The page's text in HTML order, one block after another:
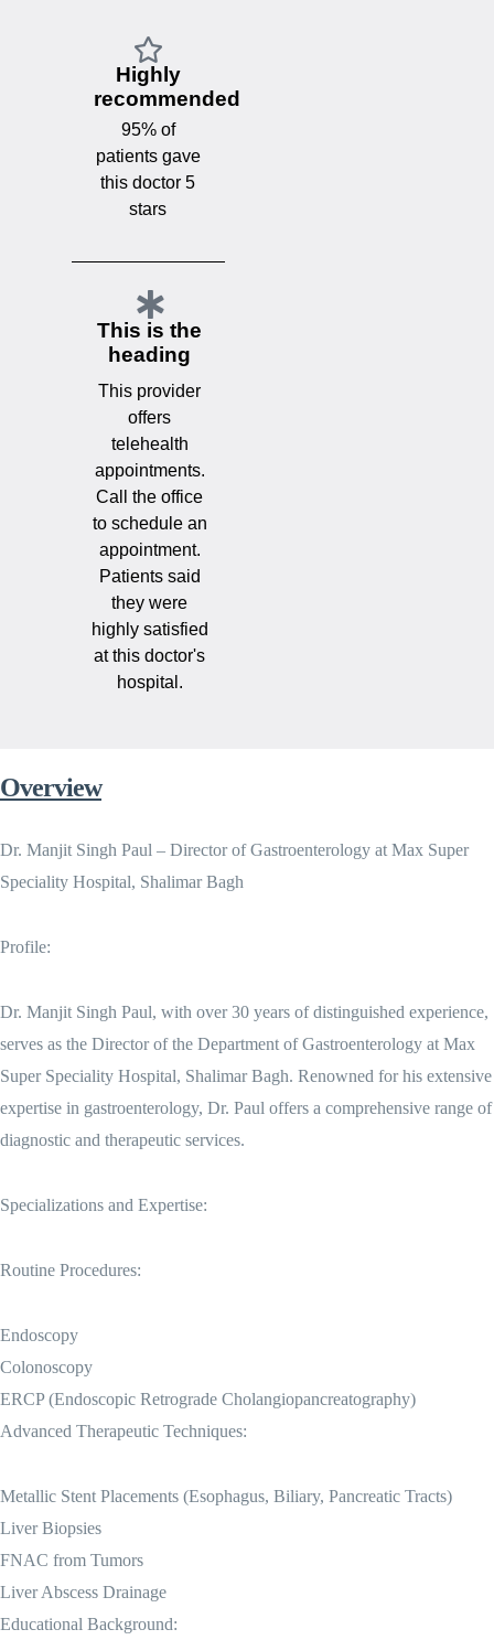
Highly
recommended
95% of
patients gave
this doctor 5
stars
This is the
heading
This provider
offers
telehealth
appointments.
Call the office
to schedule an
appointment.
Patients said
they were
highly satisfied
at this doctor's
hospital.
Overview
Dr. Manjit Singh Paul – Director of Gastroenterology at Max Super
Speciality Hospital, Shalimar Bagh
Profile:
Dr. Manjit Singh Paul, with over 30 years of distinguished experience,
serves as the Director of the Department of Gastroenterology at Max
Super Speciality Hospital, Shalimar Bagh. Renowned for his extensive
expertise in gastroenterology, Dr. Paul offers a comprehensive range of
diagnostic and therapeutic services.
Specializations and Expertise:
Routine Procedures:
Endoscopy
Colonoscopy
ERCP (Endoscopic Retrograde Cholangiopancreatography)
Advanced Therapeutic Techniques:
Metallic Stent Placements (Esophagus, Biliary, Pancreatic Tracts)
Liver Biopsies
FNAC from Tumors
Liver Abscess Drainage
Educational Background: